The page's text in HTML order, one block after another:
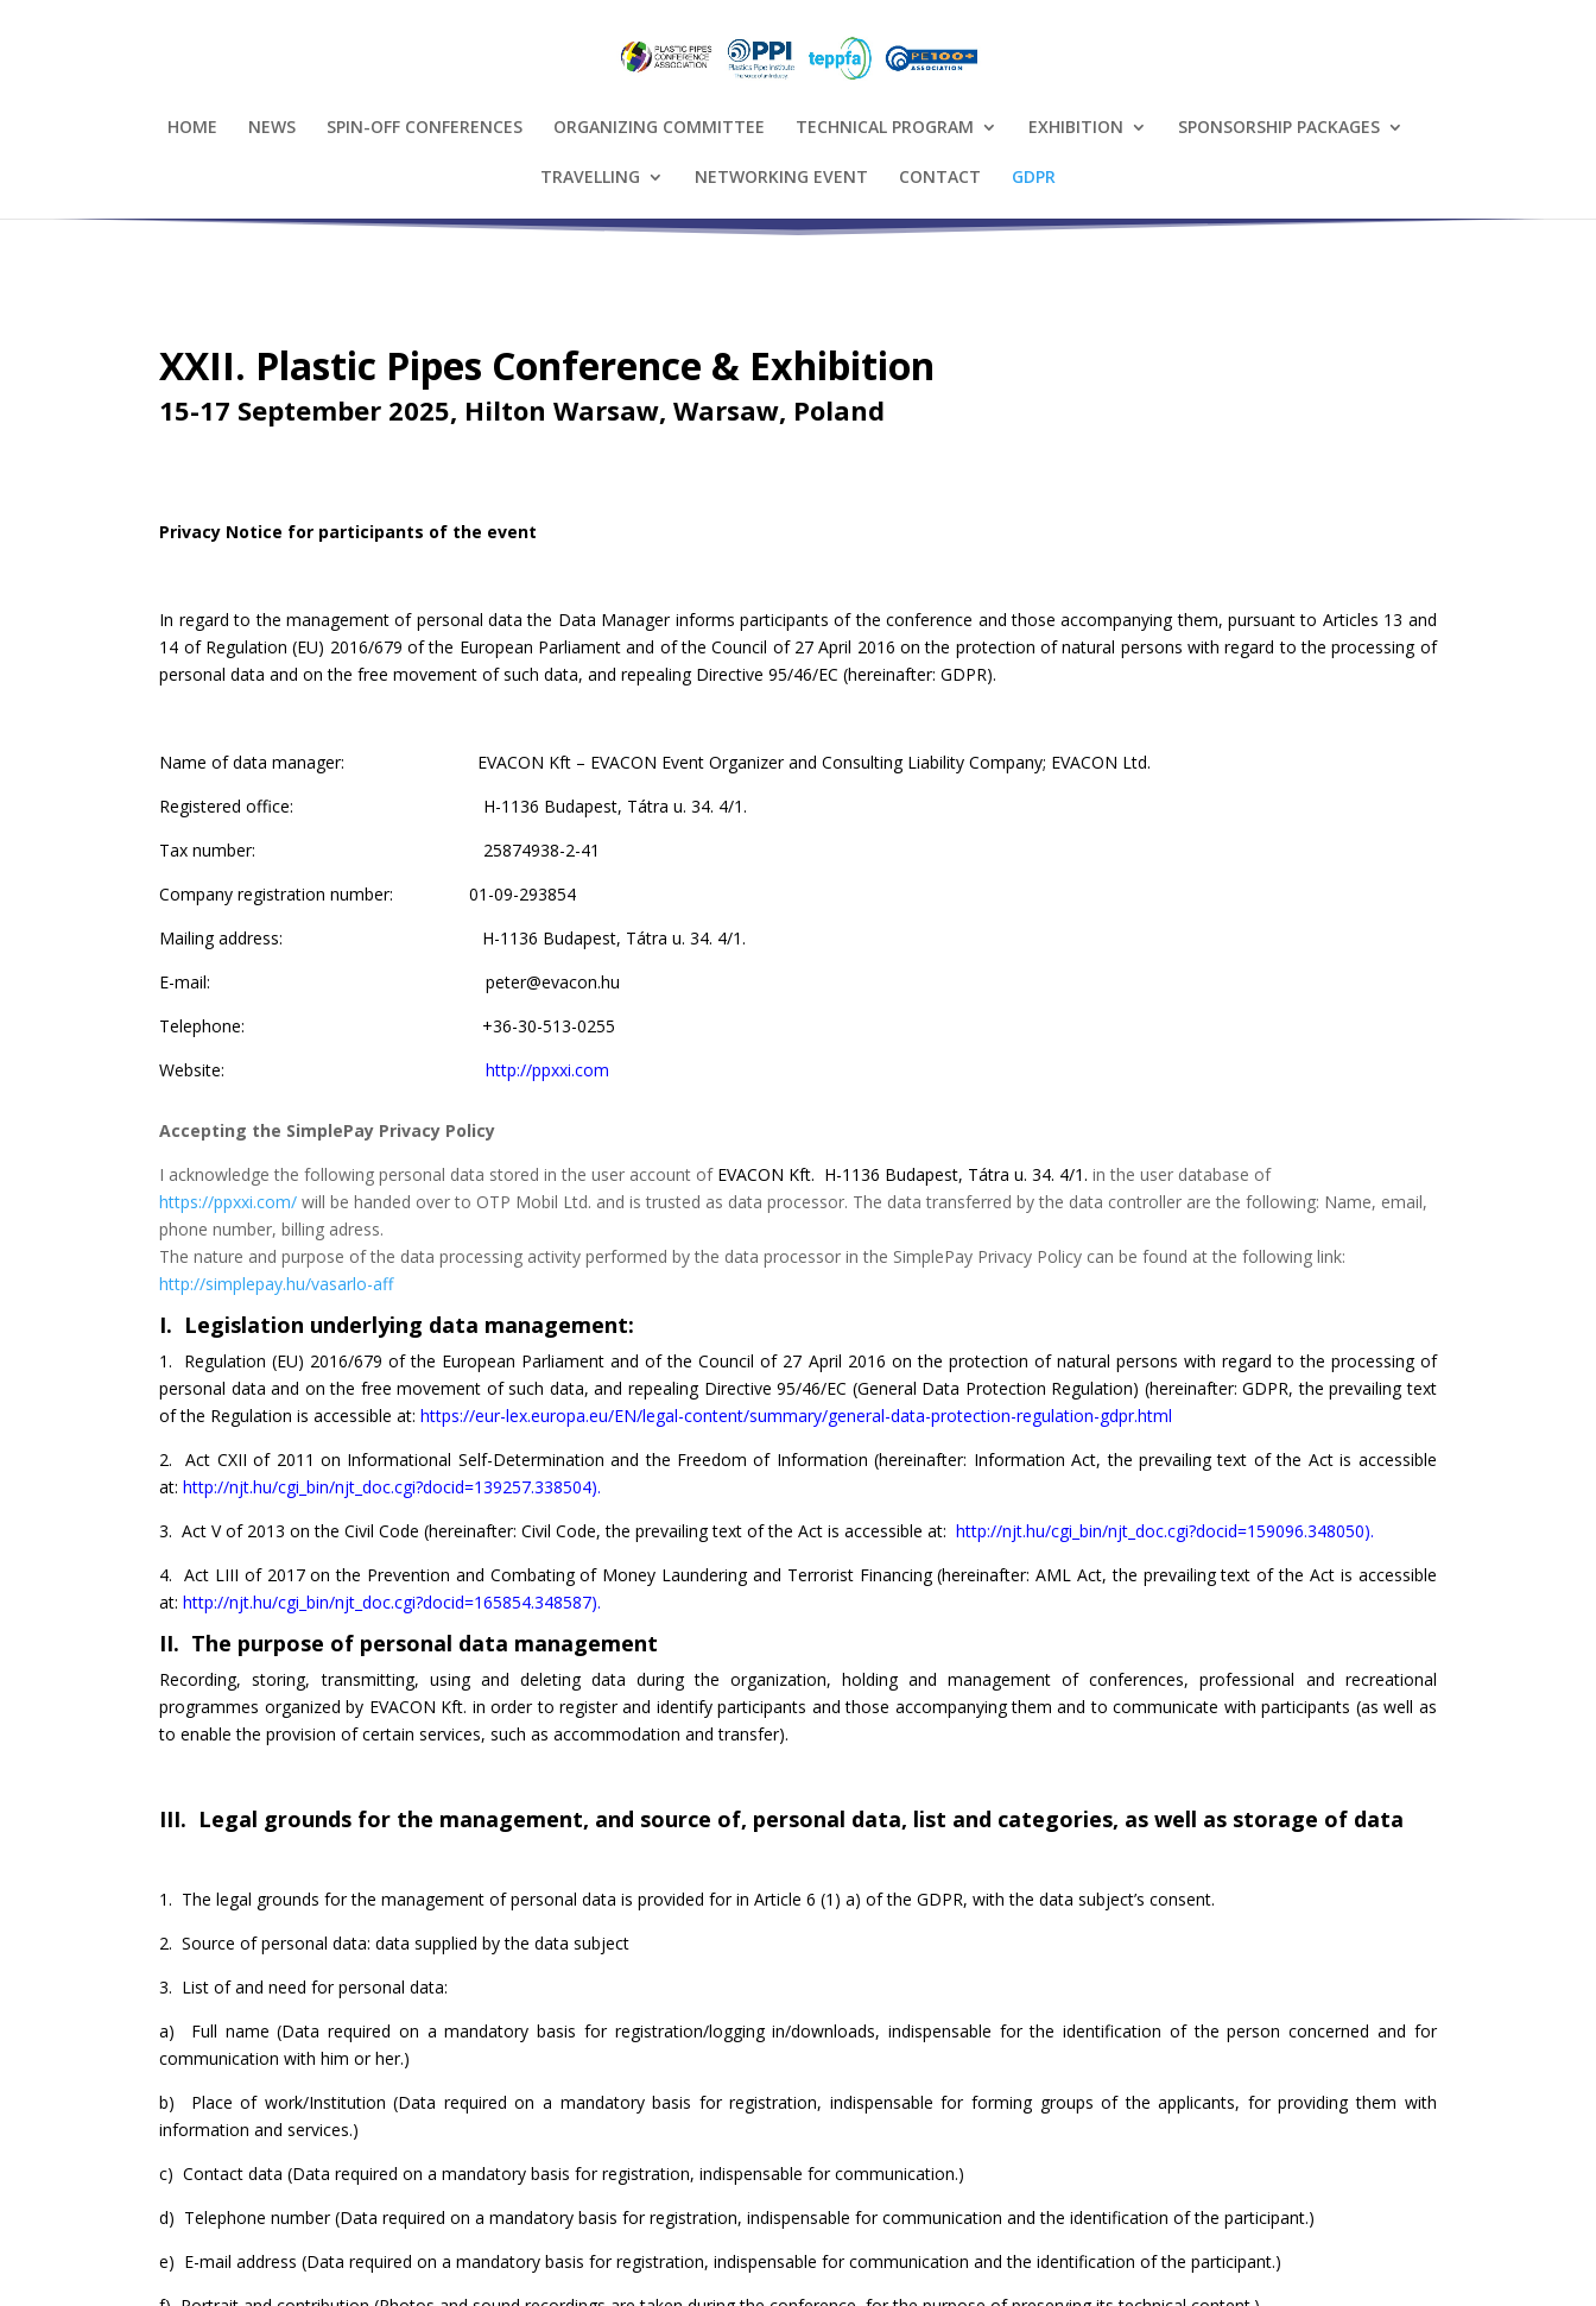
HOME NEWS SPIN-OFF CONFERENCES ORGANIZING COMMITTEE TECHNICAL PROGRAM EXHIBITION SPONSORSHIP PACKAGES
TRAVELLING NETWORKING EVENT CONTACT GDPR
XXII. Plastic Pipes Conference & Exhibition
15-17 September 2025, Hilton Warsaw, Warsaw, Poland
Privacy Notice for participants of the event
In regard to the management of personal data the Data Manager informs participants of the conference and those accompanying them, pursuant to Articles 13 and
14 of Regulation (EU) 2016/679 of the European Parliament and of the Council of 27 April 2016 on the protection of natural persons with regard to the processing of
personal data and on the free movement of such data, and repealing Directive 95/46/EC (hereinafter: GDPR).
Name of data manager: EVACON Kft – EVACON Event Organizer and Consulting Liability Company; EVACON Ltd.
Registered office: H-1136 Budapest, Tátra u. 34. 4/1.
Tax number: 25874938-2-41
Company registration number: 01-09-293854
Mailing address: H-1136 Budapest, Tátra u. 34. 4/1.
E-mail: peter@evacon.hu
Telephone: +36-30-513-0255
Website:
http://ppxxi.com
Accepting the SimplePay Privacy Policy
I acknowledge the following personal data stored in the user account of EVACON Kft. H-1136 Budapest, Tátra u. 34. 4/1. in the user database of
https://ppxxi.com/will be handed over to OTP Mobil Ltd. and is trusted as data processor. The data transferred by the data controller are the following: Name, email,
phone number, billing adress.
The nature and purpose of the data processing activity performed by the data processor in the SimplePay Privacy Policy can be found at the following link:
http://simplepay.hu/vasarlo-aff
I. Legislation underlying data management:
1. Regulation (EU) 2016/679 of the European Parliament and of the Council of 27 April 2016 on the protection of natural persons with regard to the processing of
personal data and on the free movement of such data, and repealing Directive 95/46/EC (General Data Protection Regulation) (hereinafter: GDPR, the prevailing text
of the Regulation is accessible at: https://eur-lex.europa.eu/EN/legal-content/summary/general-data-protection-regulation-gdpr.html
2. Act CXII of 2011 on Informational Self-Determination and the Freedom of Information (hereinafter: Information Act, the prevailing text of the Act is accessible
at: http://njt.hu/cgi_bin/njt_doc.cgi?docid=139257.338504).
3. Act V of 2013 on the Civil Code (hereinafter: Civil Code, the prevailing text of the Act is accessible at: http://njt.hu/cgi_bin/njt_doc.cgi?docid=159096.348050).
4. Act LIII of 2017 on the Prevention and Combating of Money Laundering and Terrorist Financing (hereinafter: AML Act, the prevailing text of the Act is accessible
at: http://njt.hu/cgi_bin/njt_doc.cgi?docid=165854.348587).
II. The purpose of personal data management
Recording, storing, transmitting, using and deleting data during the organization, holding and management of conferences, professional and recreational
programmes organized by EVACON Kft. in order to register and identify participants and those accompanying them and to communicate with participants (as well as
to enable the provision of certain services, such as accommodation and transfer).
III. Legal grounds for the management, and source of, personal data, list and categories, as well as storage of data
1. The legal grounds for the management of personal data is provided for in Article 6 (1) a) of the GDPR, with the data subject’s consent.
2. Source of personal data: data supplied by the data subject
3. List of and need for personal data:
a) Full name (Data required on a mandatory basis for registration/logging in/downloads, indispensable for the identification of the person concerned and for
communication with him or her.)
b) Place of work/Institution (Data required on a mandatory basis for registration, indispensable for forming groups of the applicants, for providing them with
information and services.)
c) Contact data (Data required on a mandatory basis for registration, indispensable for communication.)
d) Telephone number (Data required on a mandatory basis for registration, indispensable for communication and the identification of the participant.)
e) E-mail address (Data required on a mandatory basis for registration, indispensable for communication and the identification of the participant.)